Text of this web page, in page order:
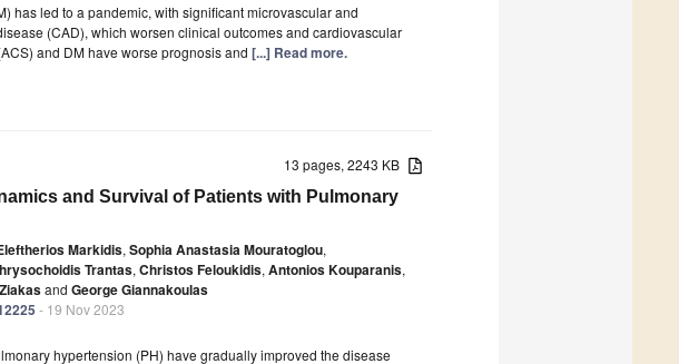
has led to a pandemic, with significant microvascular and
(CAD), which worsen clinical outcomes and cardiovascular
and DM have worse prognosis and [...] Read more.
13 pages, 2243 KB
and Survival of Patients with Pulmonary
Markidis, Sophia Anastasia Mouratoglou,
Trantas, Christos Feloukidis, Antonios Kouparanis,
and George Giannakoulas
- 19 Nov 2023
hypertension (PH) have gradually improved the disease